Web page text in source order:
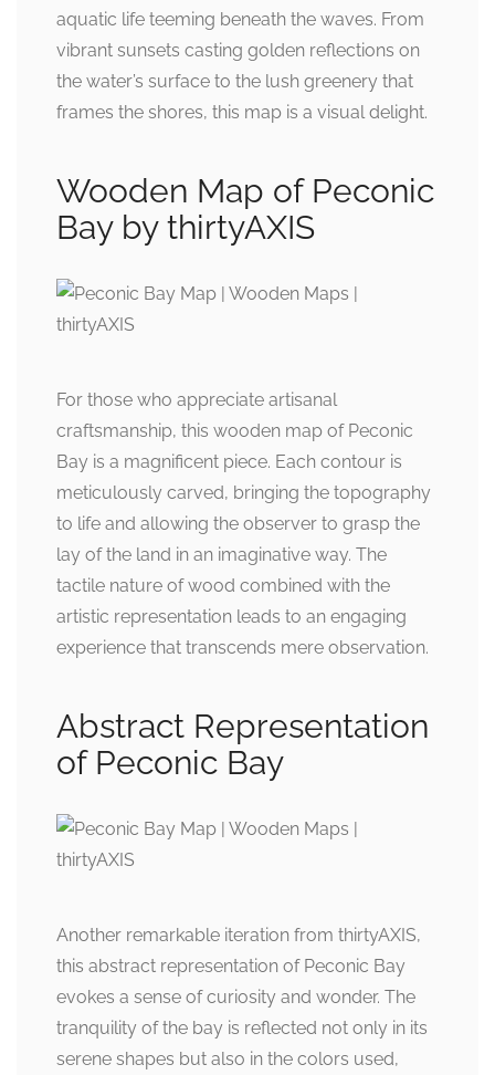
aquatic life teeming beneath the waves. From
vibrant sunsets casting golden reflections on
the water’s surface to the lush greenery that
frames the shores, this map is a visual delight.
Wooden Map of Peconic
Bay by thirtyAXIS
For those who appreciate artisanal
craftsmanship, this wooden map of Peconic
Bay is a magnificent piece. Each contour is
meticulously carved, bringing the topography
to life and allowing the observer to grasp the
lay of the land in an imaginative way. The
tactile nature of wood combined with the
artistic representation leads to an engaging
experience that transcends mere observation.
Abstract Representation
of Peconic Bay
Another remarkable iteration from thirtyAXIS,
this abstract representation of Peconic Bay
evokes a sense of curiosity and wonder. The
tranquility of the bay is reflected not only in its
serene shapes but also in the colors used,